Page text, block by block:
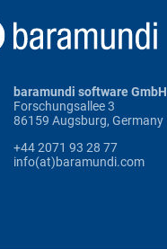
baramundi software GmbH
Forschungsallee 3
86159 Augsburg, Germany
+44 2071 93 28 77
info(at)baramundi.com